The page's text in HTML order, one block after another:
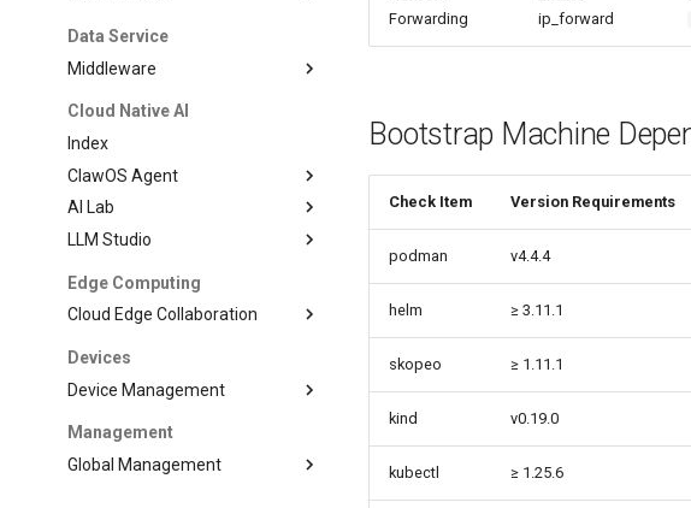
Data Service
Middleware
Cloud Native AI
Index
ClawOS Agent
AI Lab
LLM Studio
Edge Computing
Cloud Edge Collaboration
Devices
Device Management
Management
Global Management
Forwarding
ip_forward
Bootstrap Machine
Check Item Version Requirements
podman v4.4.4
helm ≥ 3.11.1
skopeo ≥ 1.11.1
kind v0.19.0
kubectl ≥ 1.25.6